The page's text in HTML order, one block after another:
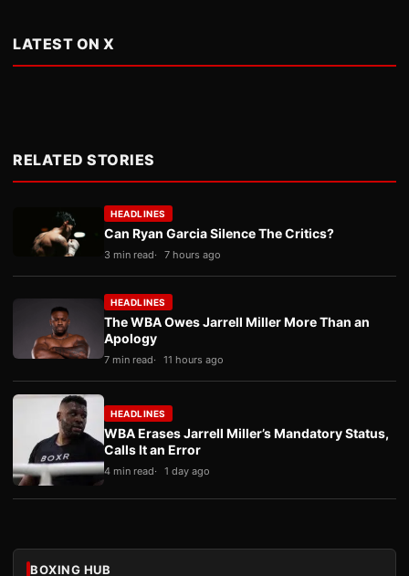
LATEST ON X
RELATED STORIES
HEADLINES
Can Ryan Garcia Silence The Critics?
3 min read 7 hours ago
HEADLINES
The WBA Owes Jarrell Miller More Than an
Apology
7 min read 11 hours ago
HEADLINES
WBA Erases Jarrell Miller’s Mandatory Status,
Calls It an Error
4 min read 1 day ago
BOXING HUB